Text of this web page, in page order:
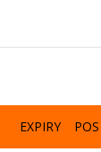
EXPIRY POS